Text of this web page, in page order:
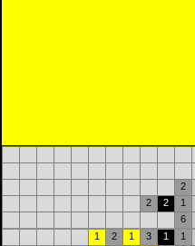
2
2
2
1
6
1
2 1 3 1
1